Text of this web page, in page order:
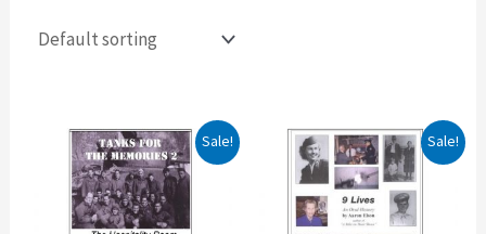
Sale!
Original
price
was:
$17.95.
Current
price
is:
$14.95.
Sale!
Original
price
was:
$17.95.
Current
price
is:
$14.95.